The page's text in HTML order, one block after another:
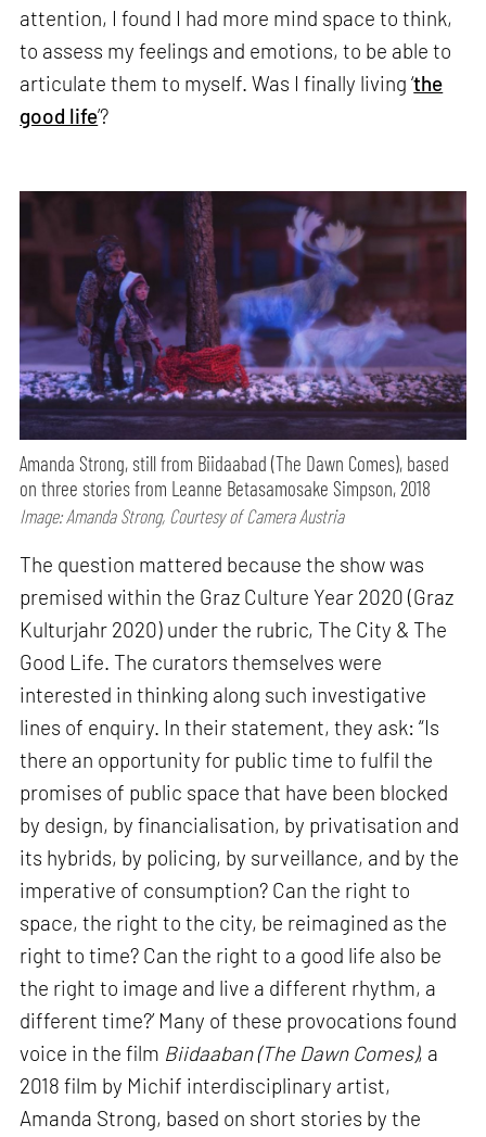
attention, I found I had more mind space to think,
to assess my feelings and emotions, to be able to
articulate them to myself. Was I finally living ‘the
good life’?
Amanda Strong, still from Biidaabad (The Dawn Comes), based
on three stories from Leanne Betasamosake Simpson, 2018
Image: Amanda Strong, Courtesy of Camera Austria
The question mattered because the show was
premised within the Graz Culture Year 2020 (Graz
Kulturjahr 2020) under the rubric, The City & The
Good Life. The curators themselves were
interested in thinking along such investigative
lines of enquiry. In their statement, they ask: “Is
there an opportunity for public time to fulfil the
promises of public space that have been blocked
by design, by financialisation, by privatisation and
its hybrids, by policing, by surveillance, and by the
imperative of consumption? Can the right to
space, the right to the city, be reimagined as the
right to time? Can the right to a good life also be
the right to image and live a different rhythm, a
different time?’ Many of these provocations found
voice in the film Biidaaban (The Dawn Comes), a
2018 film by Michif interdisciplinary artist,
Amanda Strong, based on short stories by the